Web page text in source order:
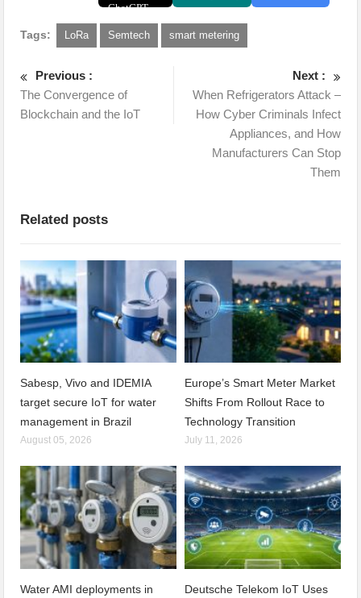
Tags: LoRa Semtech smart metering
Previous :
The Convergence of
Blockchain and the IoT
Next :
When Refrigerators Attack –
How Cyber Criminals Infect
Appliances, and How
Manufacturers Can Stop
Them
Related posts
Sabesp, Vivo and IDEMIA
target secure IoT for water
management in Brazil
August 05, 2026
Europe’s Smart Meter Market
Shifts From Rollout Race to
Technology Transition
July 11, 2026
Water AMI deployments in Deutsche Telekom IoT Uses